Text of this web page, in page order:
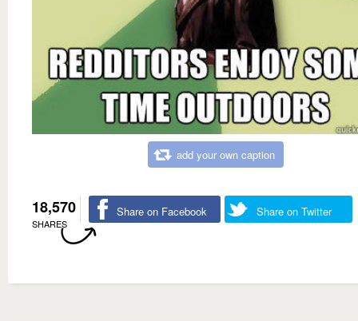
add your own caption
18,570
SHARES
Share on Facebook Share on Twitter